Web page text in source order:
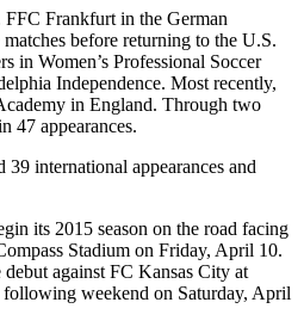
Frankfurt in the German
before returning to the U.S.
in Women’s Professional Soccer
Independence. Most recently,
in England. Through two
47 appearances.
international appearances and
its 2015 season on the road facing
Stadium on Friday, April 10.
against FC Kansas City at
weekend on Saturday, April